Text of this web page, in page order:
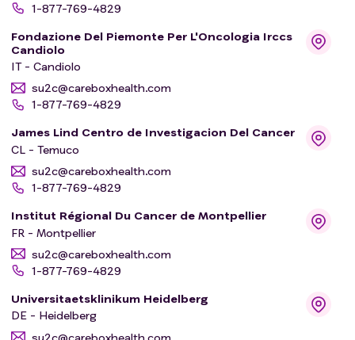
1-877-769-4829
Fondazione Del Piemonte Per L'Oncologia Irccs
Candiolo
IT - Candiolo
su2c@careboxhealth.com
1-877-769-4829
James Lind Centro de Investigacion Del Cancer
CL - Temuco
su2c@careboxhealth.com
1-877-769-4829
Institut Régional Du Cancer de Montpellier
FR - Montpellier
su2c@careboxhealth.com
1-877-769-4829
Universitaetsklinikum Heidelberg
DE - Heidelberg
su2c@careboxhealth.com